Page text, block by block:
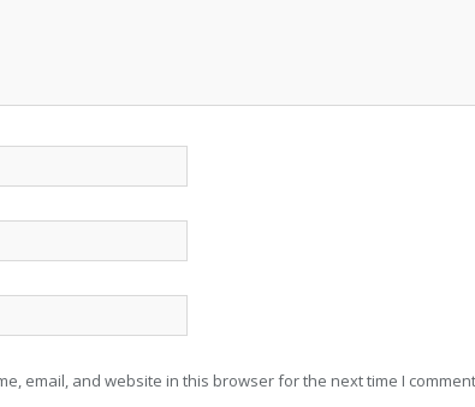
email, and website in this browser for the next time I